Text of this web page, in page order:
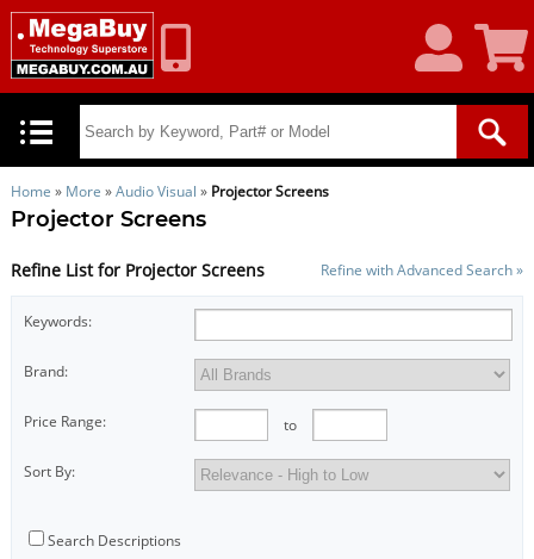
Account
Cart
Home » More »Audio Visual » Projector Screens
Projector Screens
Refine List for Projector Screens Refine with Advanced Search »
Keywords:
Brand:
Price Range: to
Sort By:
Search Descriptions